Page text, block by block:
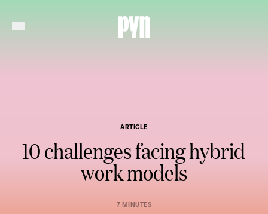
ARTICLE
10 challenges facing hybrid
work models
7 MINUTES